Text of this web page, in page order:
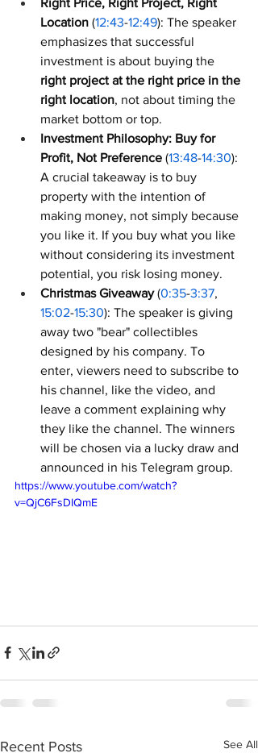
Right Price, Right Project, Right
Location (12:43-12:49): The speaker
emphasizes that successful
investment is about buying the
right project at the right price in the
right location, not about timing the
market bottom or top.
Investment Philosophy: Buy for
Profit, Not Preference (13:48-14:30):
A crucial takeaway is to buy
property with the intention of
making money, not simply because
you like it. If you buy what you like
without considering its investment
potential, you risk losing money.
Christmas Giveaway (0:35-3:37,
15:02-15:30): The speaker is giving
away two "bear" collectibles
designed by his company. To
enter, viewers need to subscribe to
his channel, like the video, and
leave a comment explaining why
they like the channel. The winners
will be chosen via a lucky draw and
announced in his Telegram group.
https://www.youtube.com/watch?
v=QjC6FsDIQmE
Recent Posts See All